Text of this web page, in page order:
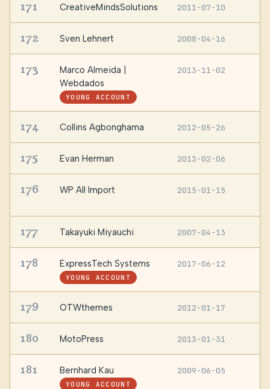
171 CreativeMindsSolutions 2011-07-10
172 Sven Lehnert 2008-04-16
173
Marco Almeida |
Webdados
YOUNG ACCOUNT
2013-11-02
174 Collins Agbonghama 2012-05-26
175 Evan Herman 2013-02-06
176 WP All Import 2015-01-15
177 Takayuki Miyauchi 2007-04-13
178 ExpressTech Systems
YOUNG ACCOUNT
2017-06-12
179 OTWthemes 2012-01-17
180 MotoPress 2013-01-31
181 Bernhard Kau
YOUNG ACCOUNT
2009-06-05